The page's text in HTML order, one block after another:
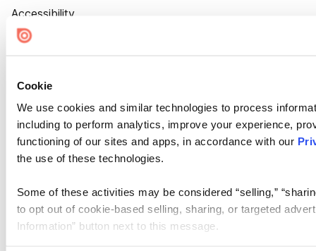
Cookie
We use cookies and similar technologies to process
including to perform analytics, improve your experience,
functioning of our sites and apps, in accordance with our
the use of these technologies.
Some of these activities may be considered “selling,”
to opt out of cookie-based selling, sharing, or targeted
Information” button next to this message.
Accessibility
Cookie Settings